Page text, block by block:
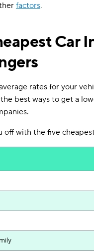
factors.
Car
rates for your
best ways to get a
off with the five